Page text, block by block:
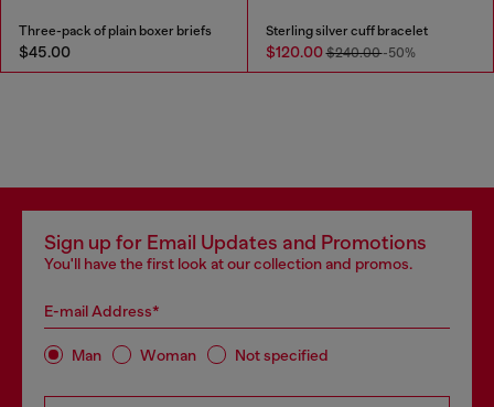
Three-pack of plain boxer briefs
$45.00
Sterling silver cuff bracelet
$120.00$240.00-50%
Sign up for Email Updates and Promotions
You'll have the first look at our collection and promos.
E-mail Address*
Man Woman Not specified